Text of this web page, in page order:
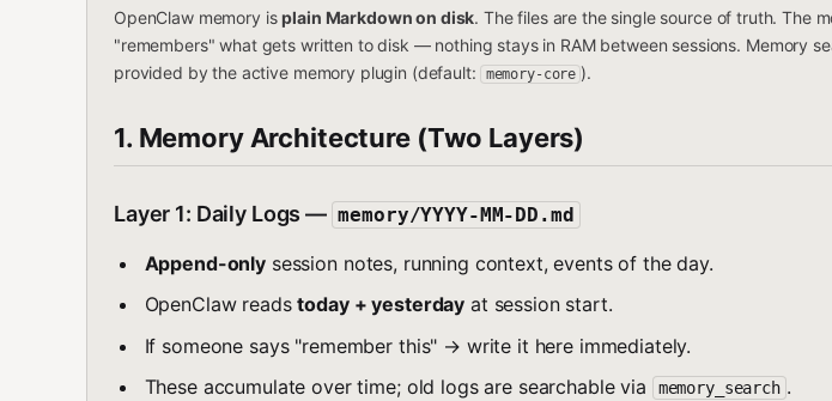
OpenClaw memory isplain Markdown on disk. The files are the single source of truth. The
"remembers" what gets written to disk — nothing stays in RAM between sessions. Memory
provided by the active memory plugin (default: memory-core ).
1. Memory Architecture (Two Layers)
Layer 1: Daily Logs — memory/YYYY-MM-DD.md
Append-only session notes, running context, events of the day.
OpenClaw readstoday + yesterday at session start.
If someone says "remember this" → write it here immediately.
These accumulate over time; old logs are searchable via
memory_search .